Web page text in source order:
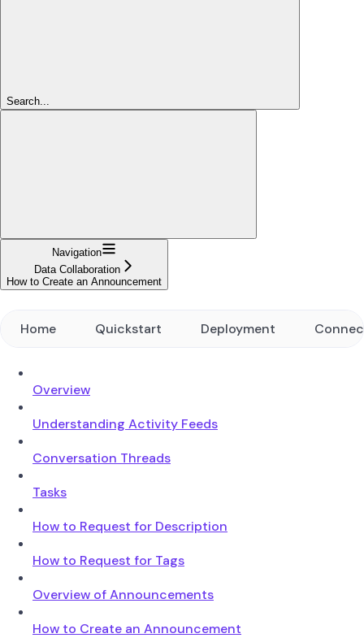
Search...
Navigation
Data Collaboration
How to Create an Announcement
Home Quickstart Deployment
Overview
Understanding Activity Feeds
Conversation Threads
Tasks
How to Request for Description
How to Request for Tags
Overview of Announcements
How to Create an Announcement